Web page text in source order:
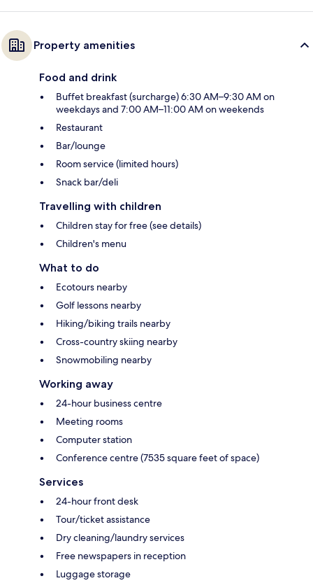
Property amenities
Food and drink
Buffet breakfast (surcharge) 6:30 AM–9:30 AM on
weekdays and 7:00 AM–11:00 AM on weekends
Restaurant
Bar/lounge
Room service (limited hours)
Snack bar/deli
Travelling with children
Children stay for free (see details)
Children's menu
What to do
Ecotours nearby
Golf lessons nearby
Hiking/biking trails nearby
Cross-country skiing nearby
Snowmobiling nearby
Working away
24-hour business centre
Meeting rooms
Computer station
Conference centre (7535 square feet of space)
Services
24-hour front desk
Tour/ticket assistance
Dry cleaning/laundry services
Free newspapers in reception
Luggage storage